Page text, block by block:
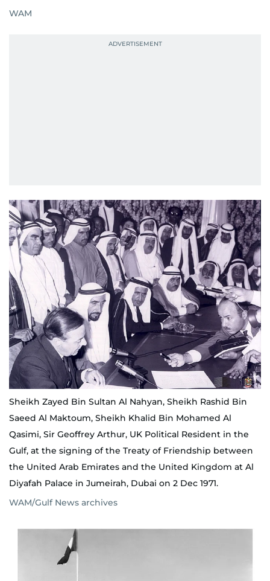
WAM
Sheikh Zayed Bin Sultan Al Nahyan, Sheikh Rashid Bin
Saeed Al Maktoum, Sheikh Khalid Bin Mohamed Al
Qasimi, Sir Geoffrey Arthur, UK Political Resident in the
Gulf, at the signing of the Treaty of Friendship between
the United Arab Emirates and the United Kingdom at Al
Diyafah Palace in Jumeirah, Dubai on 2 Dec 1971.
WAM/Gulf News archives